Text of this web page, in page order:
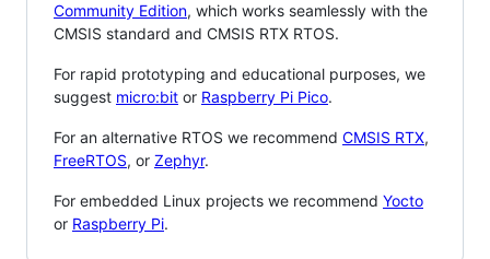
Community Edition, which works seamlessly with the
CMSIS standard and CMSIS RTX RTOS.
For rapid prototyping and educational purposes, we
suggest micro:bit or Raspberry Pi Pico.
For an alternative RTOS we recommend CMSIS RTX,
FreeRTOS, or Zephyr.
For embedded Linux projects we recommend Yocto
or Raspberry Pi.